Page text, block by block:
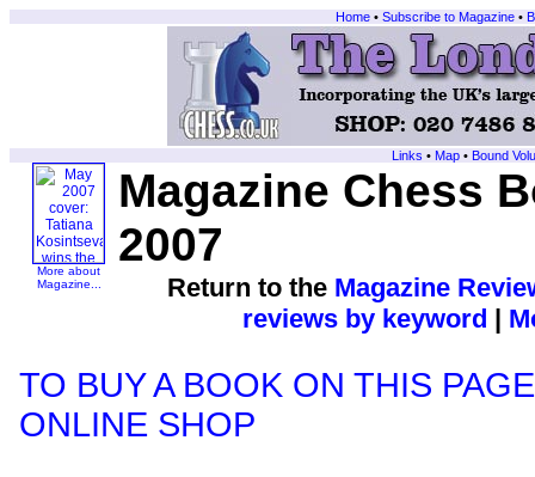
Home • Subscribe to Magazine •
Links • Map • Bound
More about
Magazine...
Magazine Chess
2007
Return to the Magazine
reviews by keyword |
TO BUY A BOOK ON THIS
ONLINE SHOP